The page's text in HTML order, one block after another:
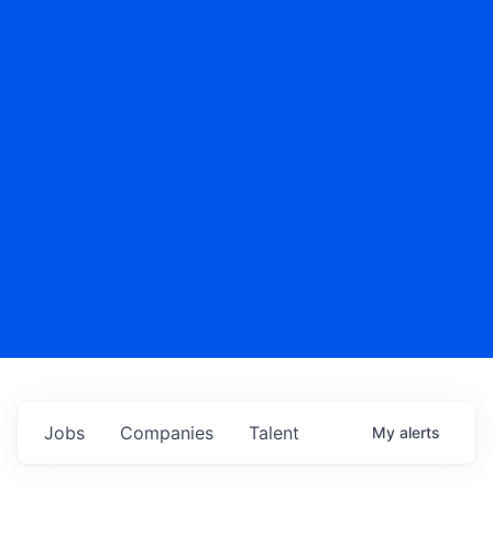
Jobs Companies Talent My alerts